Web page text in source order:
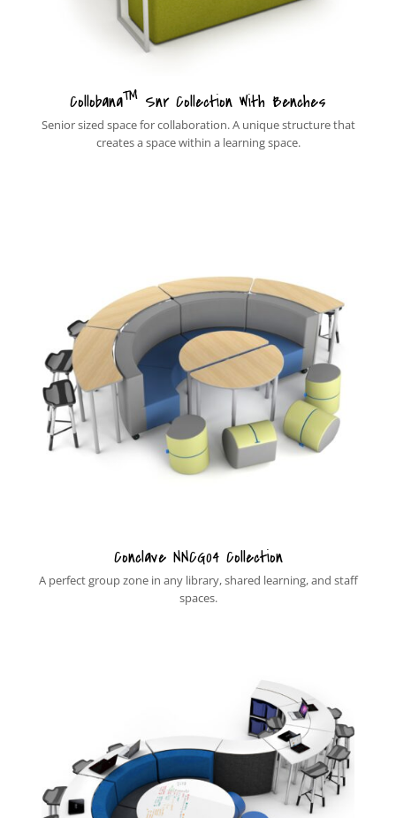
Collobana™ Snr Collection With Benches
Senior sized space for collaboration. A unique structure that
creates a space within a learning space.
Conclave NNCG04 Collection
A perfect group zone in any library, shared learning, and staff
spaces.